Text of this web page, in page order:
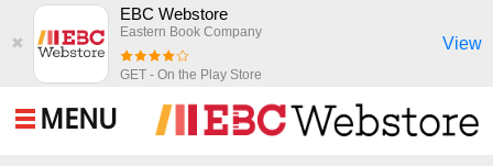
✖
EBC Webstore
Eastern Book Company
GET - On the Play Store
View
MENU